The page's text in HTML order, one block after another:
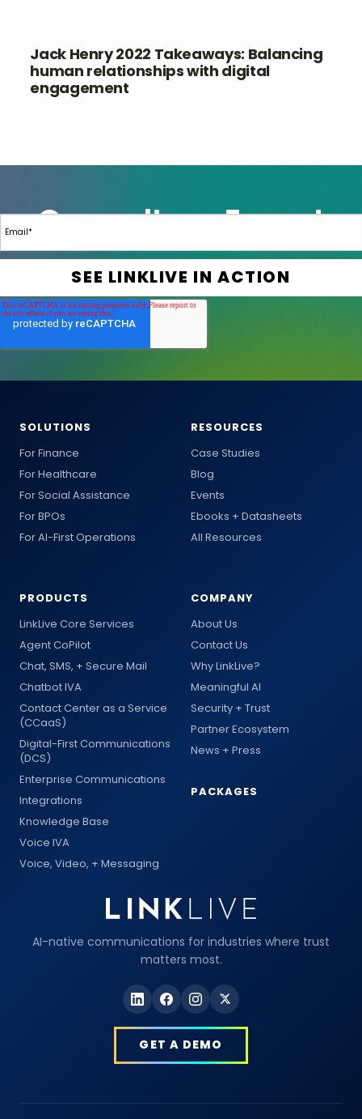
Jack Henry 2022 Takeaways: Balancing
human relationships with digital
engagement
AI-native communications for industries where trust
matters most.
GET A DEMO
SOLUTIONS
For Finance
For Healthcare
For Social Assistance
For BPOs
For AI-First Operations
PRODUCTS
LinkLive Core Services
Agent CoPilot
Chat, SMS, + Secure Mail
Chatbot IVA
Contact Center as a Service
(CCaaS)
Digital-First Communications
(DCS)
Enterprise Communications
Integrations
Knowledge Base
Voice IVA
Voice, Video, + Messaging
RESOURCES
Case Studies
Blog
Events
Ebooks + Datasheets
All Resources
COMPANY
About Us
Contact Us
Why LinkLive?
Meaningful AI
Security + Trust
Partner Ecosystem
News + Press
PACKAGES